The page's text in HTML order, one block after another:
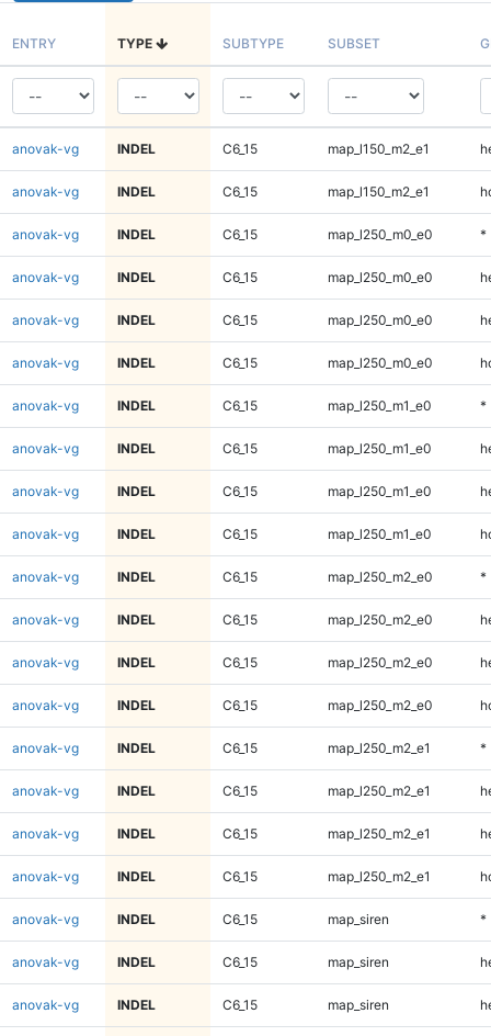
ENTRY TYPE SUBTYPE SUBSET
anovak-vg INDEL C6_15 map_l150_m2_e1
anovak-vg INDEL C6_15 map_l150_m2_e1
anovak-vg INDEL C6_15 map_l250_m0_e0 *
anovak-vg INDEL C6_15 map_l250_m0_e0
anovak-vg INDEL C6_15 map_l250_m0_e0
anovak-vg INDEL C6_15 map_l250_m0_e0
anovak-vg INDEL C6_15 map_l250_m1_e0 *
anovak-vg INDEL C6_15 map_l250_m1_e0
anovak-vg INDEL C6_15 map_l250_m1_e0
anovak-vg INDEL C6_15 map_l250_m1_e0
anovak-vg INDEL C6_15 map_l250_m2_e0 *
anovak-vg INDEL C6_15 map_l250_m2_e0
anovak-vg INDEL C6_15 map_l250_m2_e0
anovak-vg INDEL C6_15 map_l250_m2_e0
anovak-vg INDEL C6_15 map_l250_m2_e1 *
anovak-vg INDEL C6_15 map_l250_m2_e1
anovak-vg INDEL C6_15 map_l250_m2_e1
anovak-vg INDEL C6_15 map_l250_m2_e1
anovak-vg INDEL C6_15 map_siren *
anovak-vg INDEL C6_15 map_siren
anovak-vg INDEL C6_15 map_siren